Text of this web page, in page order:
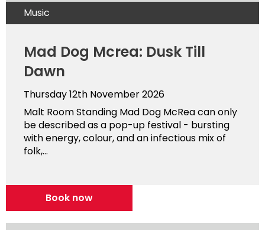
Music
Mad Dog Mcrea: Dusk Till
Dawn
Thursday 12th November 2026
Malt Room Standing Mad Dog McRea can only
be described as a pop-up festival - bursting
with energy, colour, and an infectious mix of
folk,...
Book now